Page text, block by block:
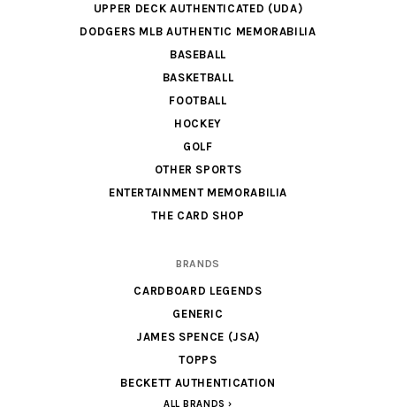
UPPER DECK AUTHENTICATED (UDA)
DODGERS MLB AUTHENTIC MEMORABILIA
BASEBALL
BASKETBALL
FOOTBALL
HOCKEY
GOLF
OTHER SPORTS
ENTERTAINMENT MEMORABILIA
THE CARD SHOP
BRANDS
CARDBOARD LEGENDS
GENERIC
JAMES SPENCE (JSA)
TOPPS
BECKETT AUTHENTICATION
ALL BRANDS